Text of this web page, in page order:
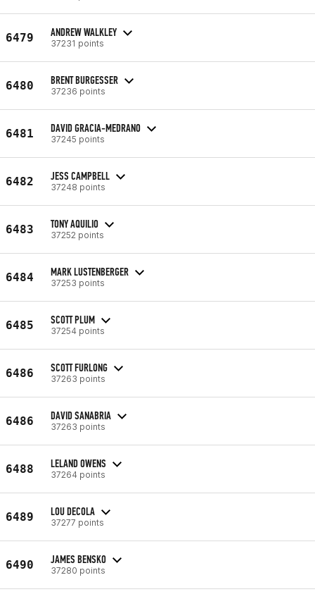
6479 ANDREW WALKLEY
37231 points
6480 BRENT BURGESSER
37236 points
6481 DAVID GRACIA-MEDRANO
37245 points
6482 JESS CAMPBELL
37248 points
6483 TONY AQUILIO
37252 points
6484 MARK LUSTENBERGER
37253 points
6485 SCOTT PLUM
37254 points
6486 SCOTT FURLONG
37263 points
6486 DAVID SANABRIA
37263 points
6488 LELAND OWENS
37264 points
6489 LOU DECOLA
37277 points
6490 JAMES BENSKO
37280 points